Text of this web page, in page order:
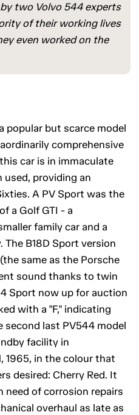
two Volvo 544 experts
of their working lives
even worked on the
popular but scarce model
comprehensive
car is in immaculate
used, providing an
A PV Sport was the
a Golf GTI - a
family car and a
B18D Sport version
same as the Porsche
sound thanks to twin
Sport now up for auction
with a "F," indicating
second last PV544 model
facility in
1965, in the colour that
desired: Cherry Red. It
of corrosion repairs
overhaul as late as